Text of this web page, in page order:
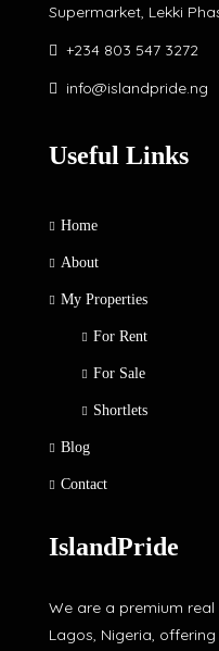
Supermarket, Lekki
+234 803 547 3272
info@islandpride.ng
Useful Links
Home
About
My Properties
For Rent
For Sale
Shortlets
Blog
Contact
IslandPride
We are a premium
Lagos, Nigeria,